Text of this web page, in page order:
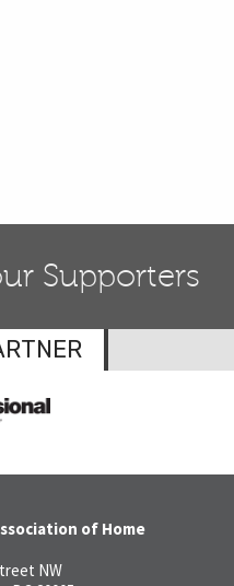
Supporters
of Home
NW